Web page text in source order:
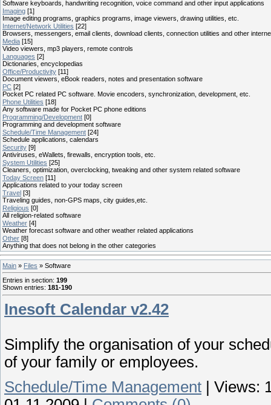
Software keyboards, handwriting recognition, voice command and other input applications
Imaging [1]
Image editing programs, graphics programs, image viewers, drawing utilities, etc.
Internet/Network Utilities [22]
Browsers, messengers, email clients, download clients, connection utilities and other
Media [15]
Video viewers, mp3 players, remote controls
Languages [2]
Dictionaries, encyclopedias
Office/Productivity [11]
Document viewers, eBook readers, notes and presentation software
PC [2]
Pocket PC related PC software. Movie encoders, synchronization, development, etc.
Phone Utilities [18]
Any software made for Pocket PC phone editions
Programming/Development [0]
Programming and development software
Schedule/Time Management [24]
Schedule applications, calendars
Security [9]
Antiviruses, eWallets, firewalls, encryption tools, etc.
System Utilities [25]
Cleaners, optimization, overclocking, tweaking and other system related software
Today Screen [11]
Applications related to your today screen
Travel [3]
Traveling guides, non-GPS maps, city guides,etc.
Religious [0]
All religion-related software
Weather [4]
Weather forecast software and other weather related applications
Other [8]
Anything that does not belong in the other categories
Main » Files » Software
Entries in section: 199
Shown entries: 181-190
Inesoft Calendar v2.42
Simplify the organisation of your
of your family or employees.
Schedule/Time Management
Views: